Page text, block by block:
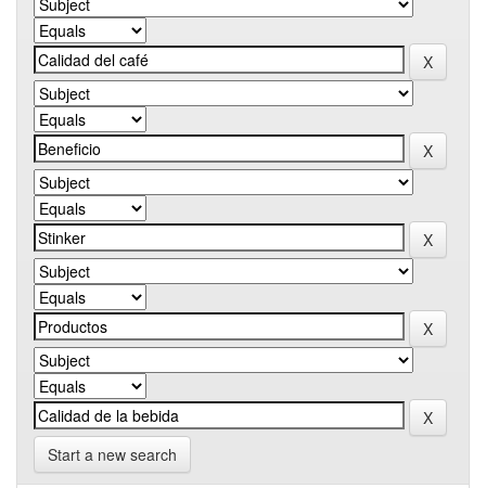
Start a new search